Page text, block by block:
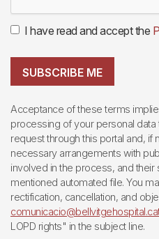
I have read and accept the
SUBSCRIBE ME
Acceptance of these terms
processing of your personal
request through this portal and, if
necessary arrangements with
involved in the process, and
mentioned automated file. You
rectification, cancellation, and
LOPD rights" in the subject line.